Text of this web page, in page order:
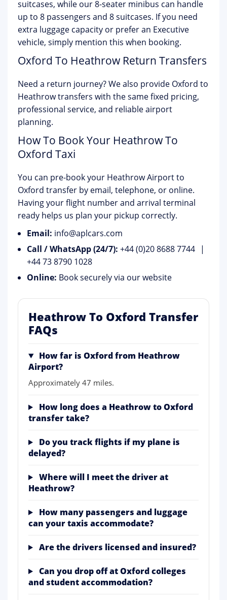
suitcases, while our 8-seater minibus can handle
up to 8 passengers and 8 suitcases. If you need
extra luggage capacity or prefer an Executive
vehicle, simply mention this when booking.
Oxford To Heathrow Return Transfers
Need a return journey? We also provide Oxford to
Heathrow transfers with the same fixed pricing,
professional service, and reliable airport
planning.
How To Book Your Heathrow To
Oxford Taxi
You can pre-book your Heathrow Airport to
Oxford transfer by email, telephone, or online.
Having your flight number and arrival terminal
ready helps us plan your pickup correctly.
Email: info@aplcars.com
Call / WhatsApp (24/7): +44 (0)20 8688 7744 |
+44 73 8790 1028
Online: Book securely via our website
Heathrow To Oxford Transfer
FAQs
How far is Oxford from Heathrow
Airport?
Approximately 47 miles.
How long does a Heathrow to Oxford
transfer take?
Do you track flights if my plane is
delayed?
Where will I meet the driver at
Heathrow?
How many passengers and luggage
can your taxis accommodate?
Are the drivers licensed and insured?
Can you drop off at Oxford colleges
and student accommodation?